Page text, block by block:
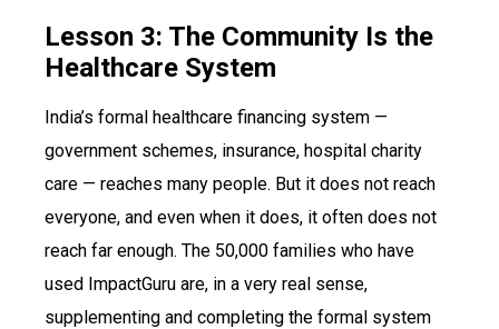
Lesson 3: The Community Is the
Healthcare System
India’s formal healthcare financing system —
government schemes, insurance, hospital charity
care — reaches many people. But it does not reach
everyone, and even when it does, it often does not
reach far enough. The 50,000 families who have
used ImpactGuru are, in a very real sense,
supplementing and completing the formal system